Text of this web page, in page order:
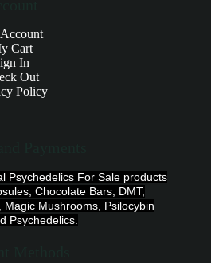
Cart
In
Out
Policy
Psychedelics For Sale products
Chocolate Bars, DMT,
Mushrooms, Psilocybin
Psychedelics.